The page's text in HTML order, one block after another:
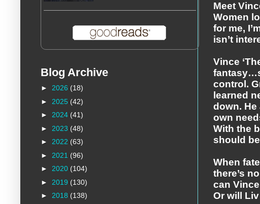
Meet
Women
for me,
isn’t
Vince
control.
learned
down.
own
With the
should
When
there’s
can
Or will
Blog Archive
► 2026 (18)
► 2025 (42)
► 2024 (41)
► 2023 (48)
► 2022 (63)
► 2021 (96)
► 2020 (104)
► 2019 (130)
► 2018 (138)